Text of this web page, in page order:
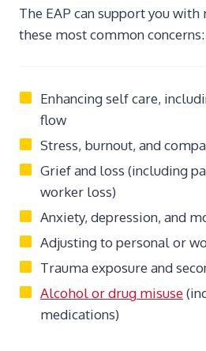
The EAP can support you with
these most common concerns:
Enhancing self care,
flow
Stress, burnout, and
Grief and loss (including
worker loss)
Anxiety, depression, and
Adjusting to personal or
Trauma exposure and
Alcohol or drug misuse
medications)